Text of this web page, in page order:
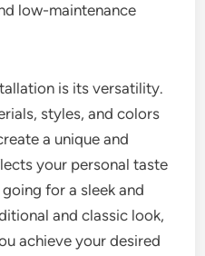
low-maintenance
is its versatility.
styles, and colors
a unique and
your personal taste
for a sleek and
and classic look,
achieve your desired